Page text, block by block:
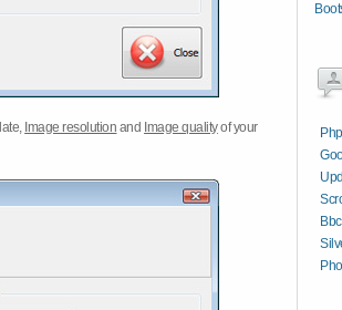
Image resolution and Image qualityof your